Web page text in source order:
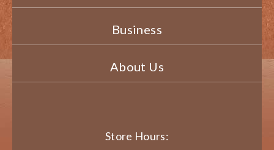
Business
About Us
Store Hours: